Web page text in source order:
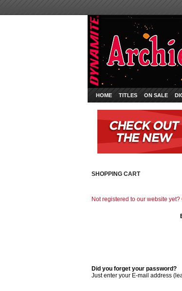
HOME TITLES ON SALE
SHOPPING CART
Not registered to our website yet?
Did you forget your password?
Just enter your E-mail address